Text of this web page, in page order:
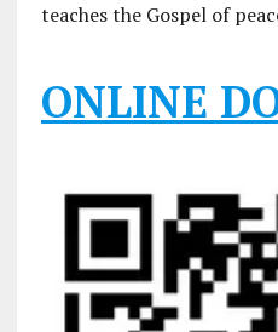
teaches the Gospel of
ONLINE